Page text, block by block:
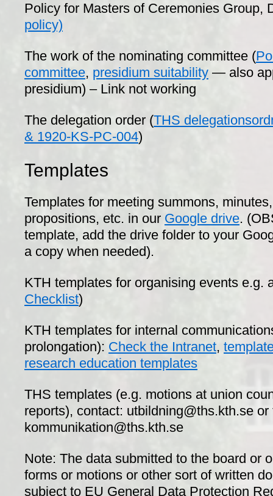
Policy for Masters of Ceremonies Group,
policy)
The work of the nominating committee (
committee, presidium suitability — also
presidium) – Link not working
The delegation order (THS
& 1920-KS-PC-004)
Templates
Templates for meeting summons,
propositions, etc. in our Google drive.
template, add the drive folder to your
a copy when needed).
KTH templates for organising events e.g.
Checklist)
KTH templates for internal
prolongation): Check the Intranet,
research education templates
THS templates (e.g. motions at union
reports), contact: utbildning@ths.kth.se
kommunikation@ths.kth.se
Note: The data submitted to the board or
forms or motions or other sort of written
subject to EU General Data Protection